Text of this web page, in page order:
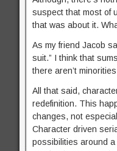
suspect that most of
that was about it.
As my friend Jacob
suit.” I think that
there aren’t
All that said,
redefinition. This
changes, not
Character driven
possibilities around